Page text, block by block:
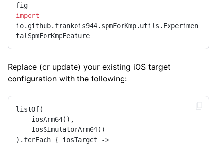
import
io.github.frankois944.spmForKmp.utils.Experimen
talSpmForKmpFeature
Replace (or update) your existing iOS target
configuration with the following:
listOf(
).forEach { iosTarget ->